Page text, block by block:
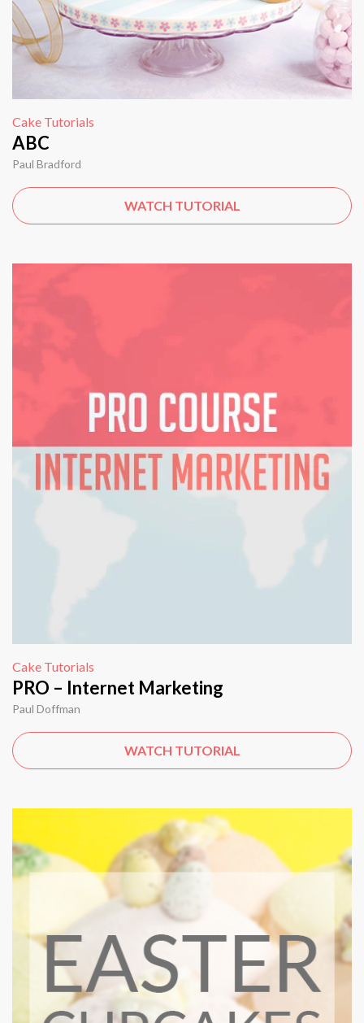
Cake Tutorials
ABC
Paul Bradford
WATCH TUTORIAL
Cake Tutorials
PRO – Internet Marketing
Paul Doffman
WATCH TUTORIAL